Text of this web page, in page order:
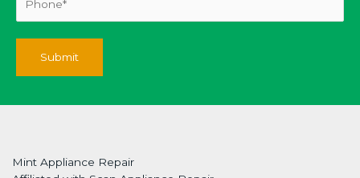
Mint Appliance Repair